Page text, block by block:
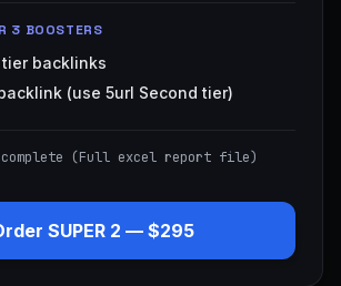
3 BOOSTERS
backlinks
(use 5url Second tier)
complete (Full excel report file)
SUPER 2 — $295